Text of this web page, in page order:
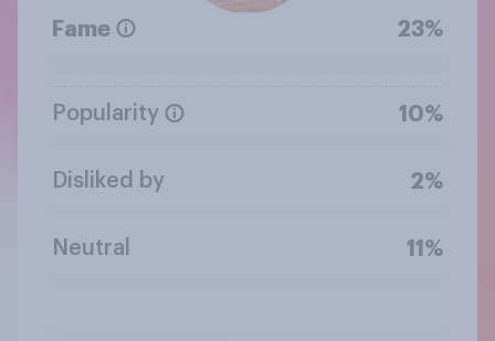
Fame 23%
Popularity 10%
Disliked by 2%
Neutral 11%